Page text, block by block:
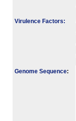
Virulence Factors:
Genome Sequence: